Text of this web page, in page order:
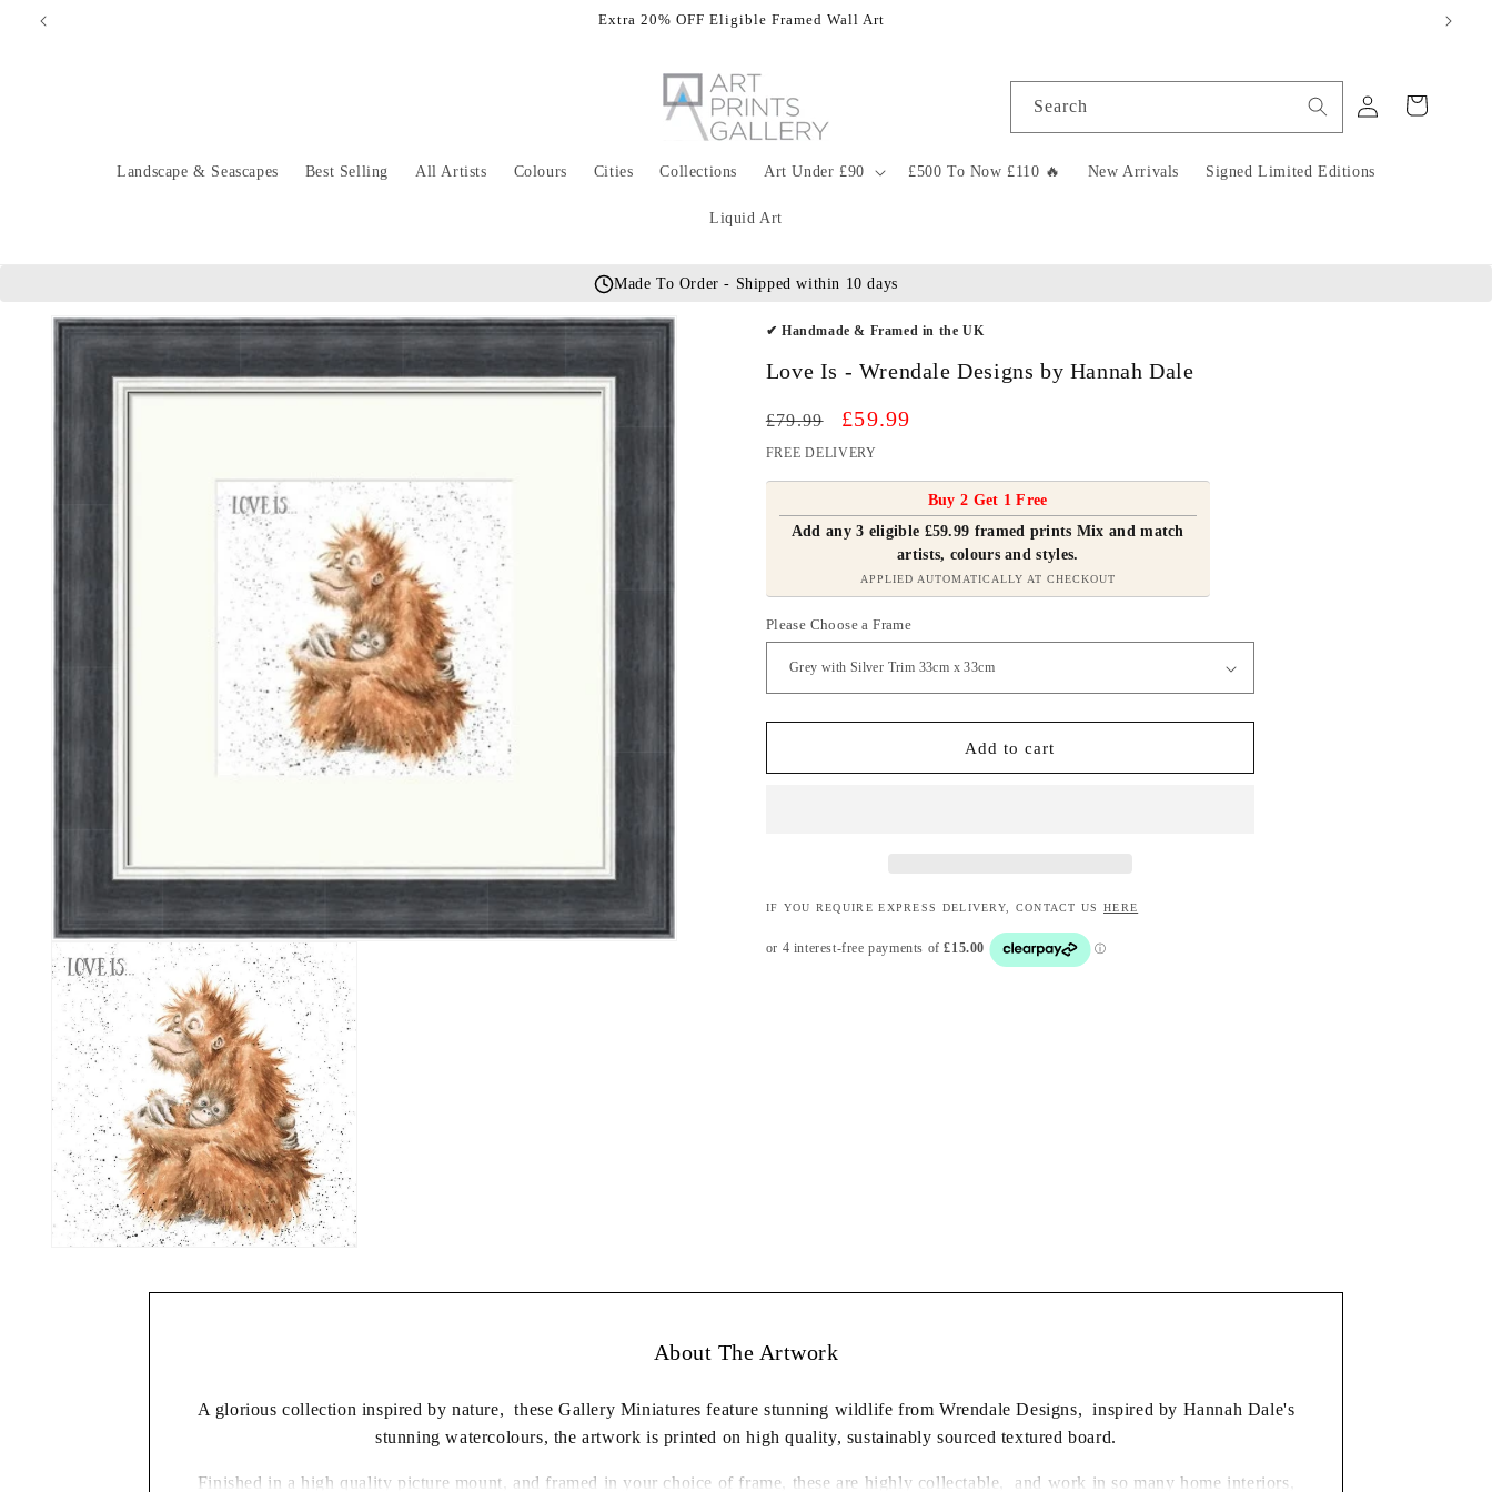
Skip to
Extra 20% OFF Eligible Framed Wall Art
Landscape & Seascapes Best Selling All Artists Colours Cities Collections Art Under £90 £500 To Now £110 🔥 New Arrivals Signed Limited Editions
Liquid Art
Search
in
Cart
Made To Order - Shipped within 10 days
Skip to
product
information
✔ Handmade & Framed in the UK
Love Is - Wrendale Designs by Hannah Dale
Regular
price
£79.99
Sale
price
£59.99
FREE DELIVERY
Buy 2 Get 1 Free
Add any 3 eligible £59.99 framed prints Mix and match
artists, colours and styles.
APPLIED AUTOMATICALLY AT CHECKOUT
Please Choose a Frame
Add to cart
IF YOU REQUIRE EXPRESS DELIVERY, CONTACT US HERE
About The Artwork
A glorious collection inspired by nature, these Gallery Miniatures feature stunning wildlife from Wrendale Designs, inspired by Hannah Dale's
stunning watercolours, the artwork is printed on high quality, sustainably sourced textured board.
Finished in a high quality picture mount, and framed in your choice of frame, these are highly collectable, and work in so many home interiors,